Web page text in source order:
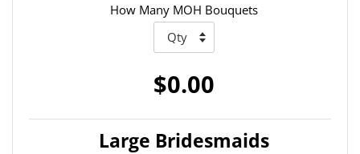
How Many MOH Bouquets
$0.00
Large Bridesmaids